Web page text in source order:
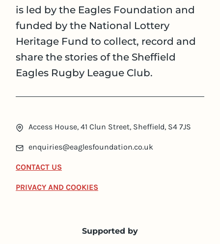
is led by the Eagles Foundation and
funded by the National Lottery
Heritage Fund to collect, record and
share the stories of the Sheffield
Eagles Rugby League Club.
Access House, 41 Clun Street, Sheffield, S4 7JS
enquiries@eaglesfoundation.co.uk
CONTACT US
PRIVACY AND COOKIES
Supported by